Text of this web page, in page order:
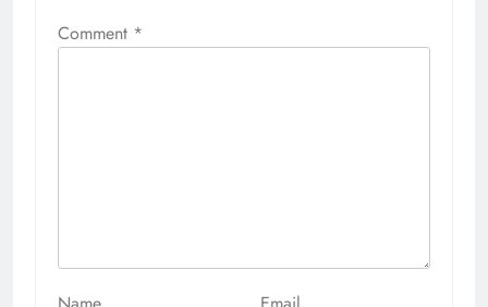
Comment *